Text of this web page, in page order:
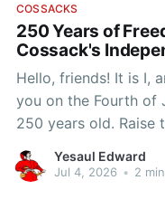
COSSACKS
250 Years of
Cossack's
Hello, friends! It is I,
you on the Fourth of
250 years old. Raise
know why a Cossack
Yesaul Edward
Jul 4, 2026 • 2